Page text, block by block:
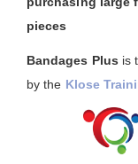
pieces
Bandages Plus is
by the Klose